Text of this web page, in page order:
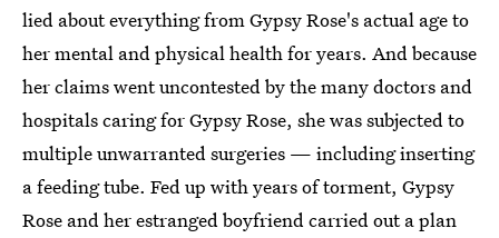
lied about everything from Gypsy Rose's actual age to
her mental and physical health for years. And because
her claims went uncontested by the many doctors and
hospitals caring for Gypsy Rose, she was subjected to
multiple unwarranted surgeries — including inserting
a feeding tube. Fed up with years of torment, Gypsy
Rose and her estranged boyfriend carried out a plan